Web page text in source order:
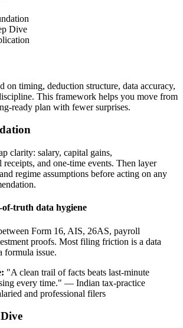
Dive
on timing, deduction structure, data accuracy,
This framework helps you move from
ready plan with fewer surprises.
clarity: salary, capital gains,
receipts, and one-time events. Then layer
regime assumptions before acting on any
of-truth data hygiene
Form 16, AIS, 26AS, payroll
proofs. Most filing friction is a data
formula issue.
"A clean trail of facts beats last-minute
every time." — Indian tax-practice
and professional filers